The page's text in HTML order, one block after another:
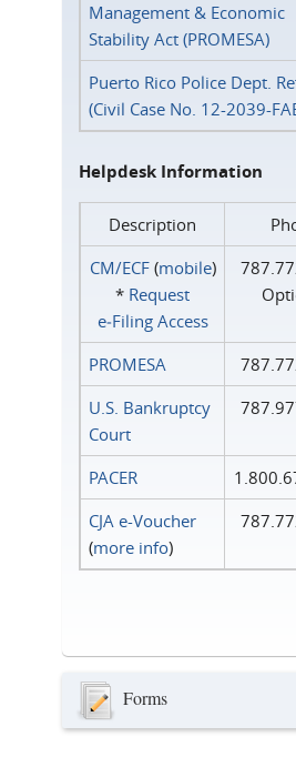
Management & Economic
Stability Act (PROMESA)
Puerto Rico Police Dept.
(Civil Case No. 12-2039-
Helpdesk Information
Description
CM/ECF(mobile)
* Request
e‑Filing Access
PROMESA
U.S. Bankruptcy
Court
PACER
CJA e-Voucher
(more info)
Forms